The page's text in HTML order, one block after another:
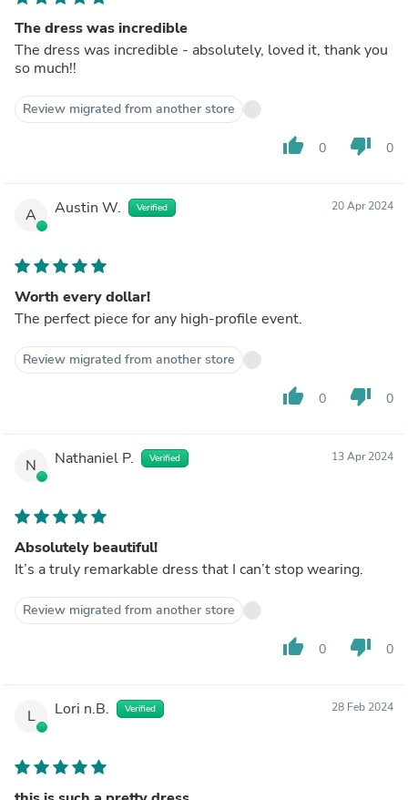
The dress was incredible
The dress was incredible - absolutely, loved it, thank you
so much!!
Review migrated from another store
thumb_up 0 thumb_down 0
A Austin W. Verified 20 Apr 2024
Worth every dollar!
The perfect piece for any high-profile event.
Review migrated from another store
thumb_up 0 thumb_down 0
N Nathaniel P. Verified 13 Apr 2024
Absolutely beautiful!
It’s a truly remarkable dress that I can’t stop wearing.
Review migrated from another store
thumb_up 0 thumb_down 0
L Lori n.B. Verified 28 Feb 2024